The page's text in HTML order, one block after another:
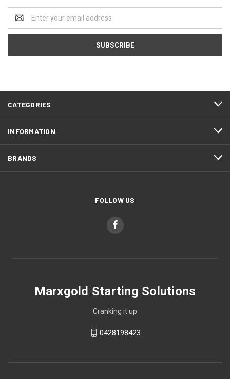
Address
CATEGORIES
INFORMATION
BRANDS
FOLLOW US
Marxgold Starting Solutions
Cranking it up
0428198423